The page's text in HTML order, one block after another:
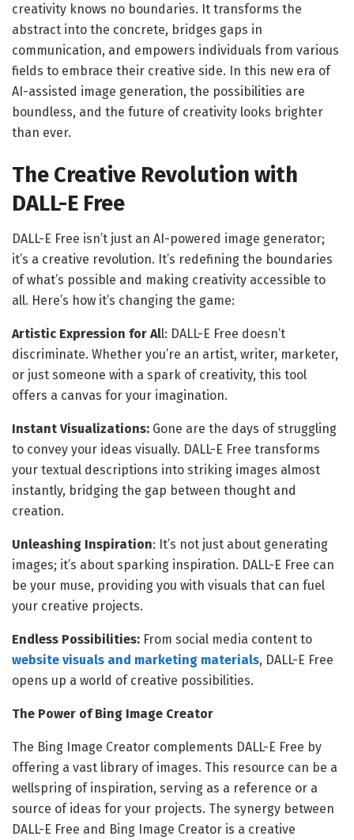
creativity knows no boundaries. It transforms the
abstract into the concrete, bridges gaps in
communication, and empowers individuals from various
fields to embrace their creative side. In this new era of
AI-assisted image generation, the possibilities are
boundless, and the future of creativity looks brighter
than ever.
The Creative Revolution with
DALL-E Free
DALL-E Free isn’t just an AI-powered image generator;
it’s a creative revolution. It’s redefining the boundaries
of what’s possible and making creativity accessible to
all. Here’s how it’s changing the game:
Artistic Expression for All: DALL-E Free doesn’t
discriminate. Whether you’re an artist, writer, marketer,
or just someone with a spark of creativity, this tool
offers a canvas for your imagination.
Instant Visualizations: Gone are the days of struggling
to convey your ideas visually. DALL-E Free transforms
your textual descriptions into striking images almost
instantly, bridging the gap between thought and
creation.
Unleashing Inspiration: It’s not just about generating
images; it’s about sparking inspiration. DALL-E Free can
be your muse, providing you with visuals that can fuel
your creative projects.
Endless Possibilities: From social media content to
website visuals and marketing materials, DALL-E Free
opens up a world of creative possibilities.
The Power of Bing Image Creator
The Bing Image Creator complements DALL-E Free by
offering a vast library of images. This resource can be a
wellspring of inspiration, serving as a reference or a
source of ideas for your projects. The synergy between
DALL-E Free and Bing Image Creator is a creative